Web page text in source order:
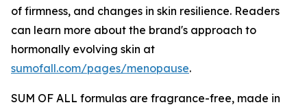
of firmness, and changes in skin resilience. Readers
can learn more about the brand's approach to
hormonally evolving skin at
sumofall.com/pages/menopause.
SUM OF ALL formulas are fragrance-free, made in